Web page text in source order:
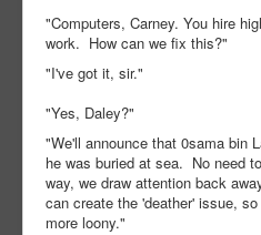
"Computers, Carney. You hire
work. How can we fix this?"
"I've got it, sir."
"Yes, Daley?"
"We'll announce that 0sama bin
he was buried at sea. No need
way, we draw attention back
can create the 'deather' issue,
more loony."